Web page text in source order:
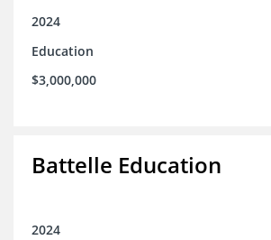
2024
Education
$3,000,000
Battelle Education
2024